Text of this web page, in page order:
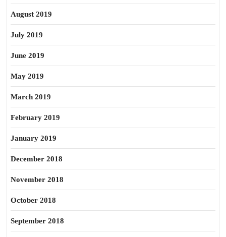
August 2019
July 2019
June 2019
May 2019
March 2019
February 2019
January 2019
December 2018
November 2018
October 2018
September 2018